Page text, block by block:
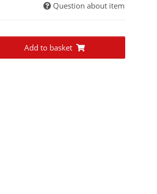
Question about item
Add to basket